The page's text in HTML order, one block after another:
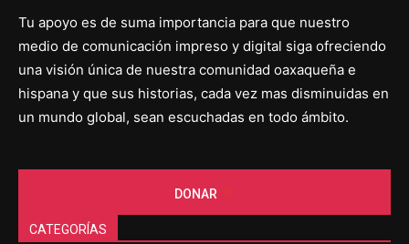
Tu apoyo es de suma importancia para que nuestro
medio de comunicación impreso y digital siga ofreciendo
una visión única de nuestra comunidad oaxaqueña e
hispana y que sus historias, cada vez mas disminuidas en
un mundo global, sean escuchadas en todo ámbito.
DONAR
CATEGORÍAS